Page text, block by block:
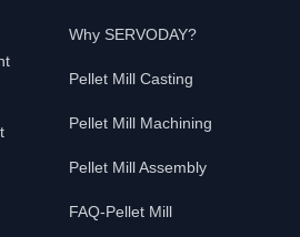
Why SERVODAY?
Pellet Mill Casting
Pellet Mill Machining
Pellet Mill Assembly
FAQ-Pellet Mill